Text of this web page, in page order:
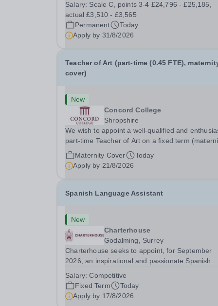
make all the difference to a child's day? Are you
looking for a rewarding role where...
Salary: Scale C, points 3-4 £24,796 - £25,185,
actual £3,510 - £3,565
Permanent
Today
Apply by 31/8/2026
Teacher of Art (part-time (0.45 FTE),
cover)
New
Concord College
Shropshire
We wish to appoint a well-qualified and
part-time Teacher of Art on a fixed term
cover) basis. The successful candidate will have
high-quality degree with Art as the sole or a
focus and will have the capability to...
Maternity Cover
Today
Apply by 21/8/2026
Spanish Language Assistant
New
Charterhouse
Godalming, Surrey
Charterhouse seeks to appoint, for September
2026, an inspirational and passionate Spanish
academic year. This post is a superb opportunity
a native speaker who is a recent graduate or
someone...
Salary:Competitive
Fixed Term
Today
Apply by 17/8/2026